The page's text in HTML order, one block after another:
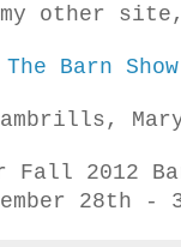
my other site,
The Barn Show
Fall 2012
28th -